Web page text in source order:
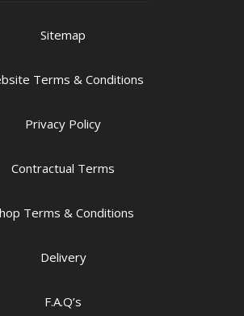
Sitemap
Terms & Conditions
Privacy Policy
Contractual Terms
Terms & Conditions
Delivery
F.A.Q’s